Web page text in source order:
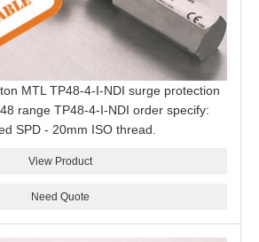
MTL TP48-4-I-NDI surge protection
range TP48-4-I-NDI order specify:
SPD - 20mm ISO thread.
View Product
Need Quote